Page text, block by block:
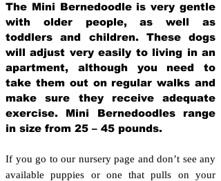
The Mini Bernedoodle is very gentle
with older people, as well as
toddlers and children. These dogs
will adjust very easily to living in an
apartment, although you need to
take them out on regular walks and
make sure they receive adequate
exercise. Mini Bernedoodles range
in size from 25 – 45 pounds.
If you go to our nursery page and don’t see any
available puppies or one that pulls on your